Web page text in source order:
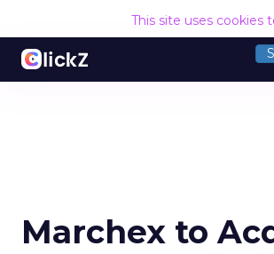
This site uses cookies
Marchex to